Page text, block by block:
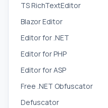
TS RichTextEditor
Blazor Editor
Editor for .NET
Editor for PHP
Editor for ASP
Free .NET Obfuscator
Defuscator